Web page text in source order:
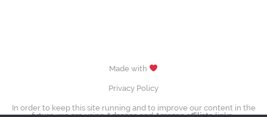
Made with
Privacy Policy
In order to keep this site running and to improve our content in the